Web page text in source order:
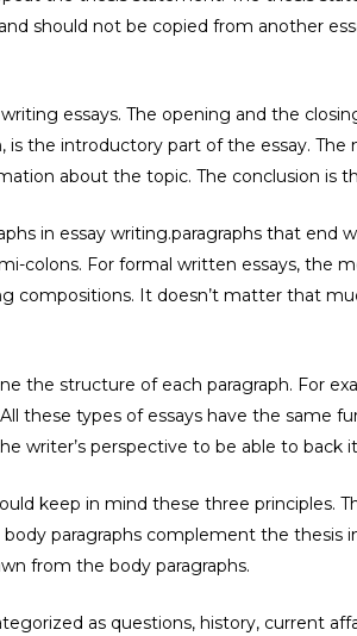
should not be copied from another
essays. The opening and the
is the introductory part of the essay.
about the topic. The conclusion is
in essay writing.paragraphs that
colons. For formal written essays, the
compositions. It doesn’t matter that
the structure of each paragraph. For
these types of essays have the
writer’s perspective to be able to back
keep in mind these three principles.
paragraphs complement the thesis
from the body paragraphs.
as questions, history, current